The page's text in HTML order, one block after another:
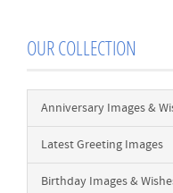
OUR COLLECTION
Anniversary Images &
Latest Greeting Images
Birthday Images &